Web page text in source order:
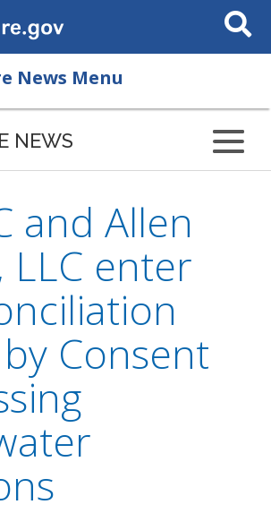
Search
This
News Menu
NEWS
and Allen
LLC enter
Consent